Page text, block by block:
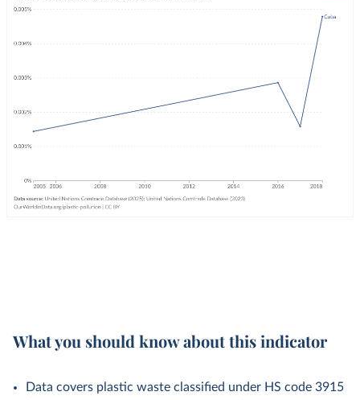
What you should know about this indicator
Data covers plastic waste classified under HS code 3915